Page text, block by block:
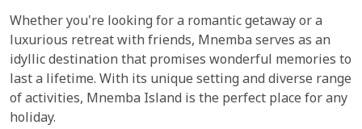
Whether you're looking for a romantic getaway or a
luxurious retreat with friends, Mnemba serves as an
idyllic destination that promises wonderful memories to
last a lifetime. With its unique setting and diverse range
of activities, Mnemba Island is the perfect place for any
holiday.